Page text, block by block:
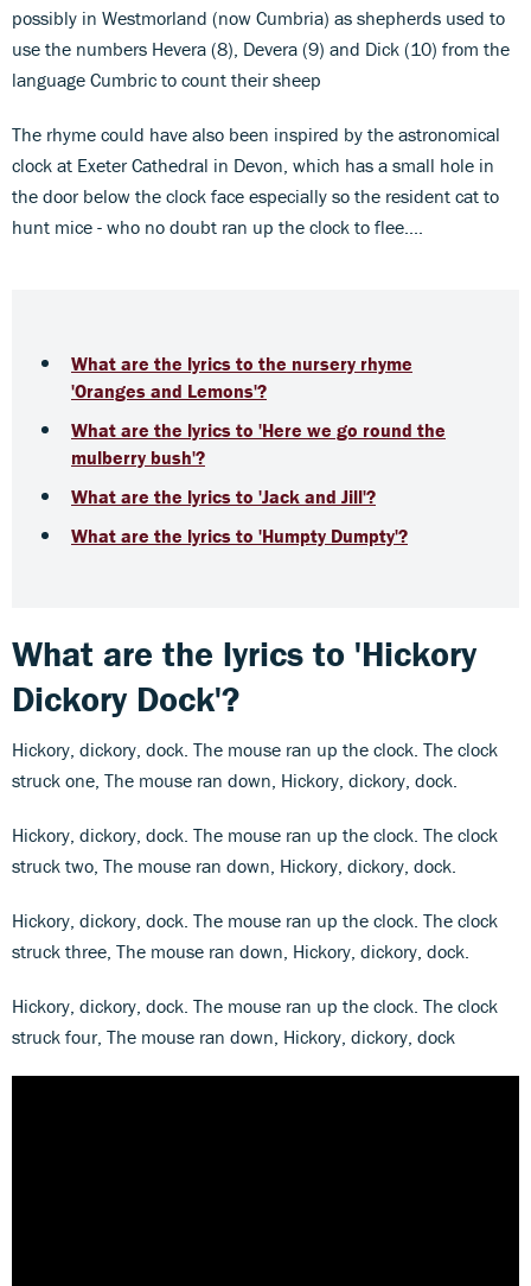
possibly in Westmorland (now Cumbria) as shepherds used to
use the numbers Hevera (8), Devera (9) and Dick (10) from the
language Cumbric to count their sheep
The rhyme could have also been inspired by the astronomical
clock at Exeter Cathedral in Devon, which has a small hole in
the door below the clock face especially so the resident cat to
hunt mice - who no doubt ran up the clock to flee....
What are the lyrics to the nursery rhyme
'Oranges and Lemons'?
What are the lyrics to 'Here we go round the
mulberry bush'?
What are the lyrics to 'Jack and Jill'?
What are the lyrics to 'Humpty Dumpty'?
What are the lyrics to 'Hickory
Dickory Dock'?
Hickory, dickory, dock. The mouse ran up the clock. The clock
struck one, The mouse ran down, Hickory, dickory, dock.
Hickory, dickory, dock. The mouse ran up the clock. The clock
struck two, The mouse ran down, Hickory, dickory, dock.
Hickory, dickory, dock. The mouse ran up the clock. The clock
struck three, The mouse ran down, Hickory, dickory, dock.
Hickory, dickory, dock. The mouse ran up the clock. The clock
struck four, The mouse ran down, Hickory, dickory, dock